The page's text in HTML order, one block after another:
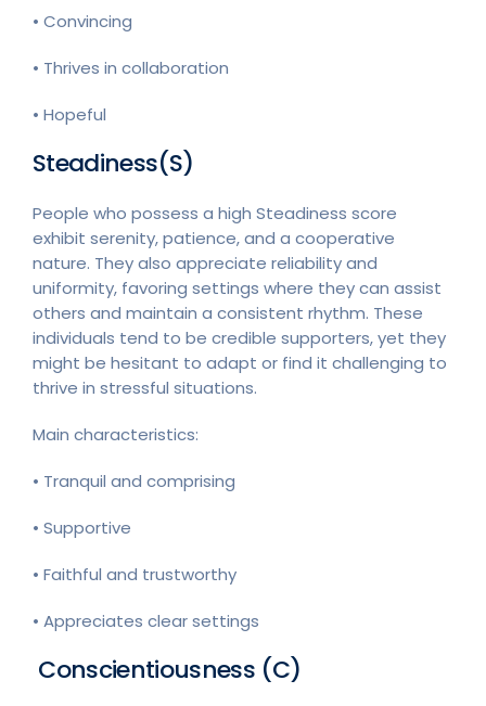
• Convincing
• Thrives in collaboration
• Hopeful
Steadiness(S)
People who possess a high Steadiness score
exhibit serenity, patience, and a cooperative
nature. They also appreciate reliability and
uniformity, favoring settings where they can assist
others and maintain a consistent rhythm. These
individuals tend to be credible supporters, yet they
might be hesitant to adapt or find it challenging to
thrive in stressful situations.
Main characteristics:
• Tranquil and comprising
• Supportive
• Faithful and trustworthy
• Appreciates clear settings
Conscientiousness (C)